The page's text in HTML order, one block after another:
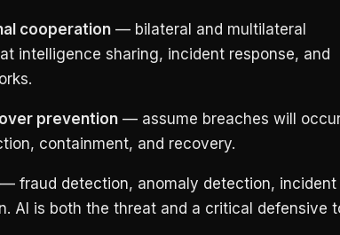
cooperation — bilateral and multilateral
intelligence sharing, incident response, and
prevention — assume breaches will
containment, and recovery.
— fraud detection, anomaly detection, incident
AI is both the threat and a critical defensive